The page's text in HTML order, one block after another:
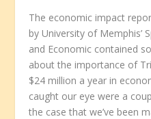
The economic impact
by University of Memphis’
and Economic contained
about the importance of
$24 million a year in
caught our eye were a
the case that we’ve been